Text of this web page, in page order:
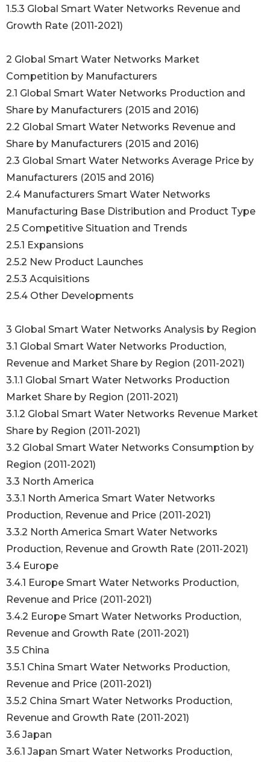
1.5.3 Global Smart Water Networks Revenue and
Growth Rate (2011-2021)
2 Global Smart Water Networks Market
Competition by Manufacturers
2.1 Global Smart Water Networks Production and
Share by Manufacturers (2015 and 2016)
2.2 Global Smart Water Networks Revenue and
Share by Manufacturers (2015 and 2016)
2.3 Global Smart Water Networks Average Price by
Manufacturers (2015 and 2016)
2.4 Manufacturers Smart Water Networks
Manufacturing Base Distribution and Product Type
2.5 Competitive Situation and Trends
2.5.1 Expansions
2.5.2 New Product Launches
2.5.3 Acquisitions
2.5.4 Other Developments
3 Global Smart Water Networks Analysis by Region
3.1 Global Smart Water Networks Production,
Revenue and Market Share by Region (2011-2021)
3.1.1 Global Smart Water Networks Production
Market Share by Region (2011-2021)
3.1.2 Global Smart Water Networks Revenue Market
Share by Region (2011-2021)
3.2 Global Smart Water Networks Consumption by
Region (2011-2021)
3.3 North America
3.3.1 North America Smart Water Networks
Production, Revenue and Price (2011-2021)
3.3.2 North America Smart Water Networks
Production, Revenue and Growth Rate (2011-2021)
3.4 Europe
3.4.1 Europe Smart Water Networks Production,
Revenue and Price (2011-2021)
3.4.2 Europe Smart Water Networks Production,
Revenue and Growth Rate (2011-2021)
3.5 China
3.5.1 China Smart Water Networks Production,
Revenue and Price (2011-2021)
3.5.2 China Smart Water Networks Production,
Revenue and Growth Rate (2011-2021)
3.6 Japan
3.6.1 Japan Smart Water Networks Production,